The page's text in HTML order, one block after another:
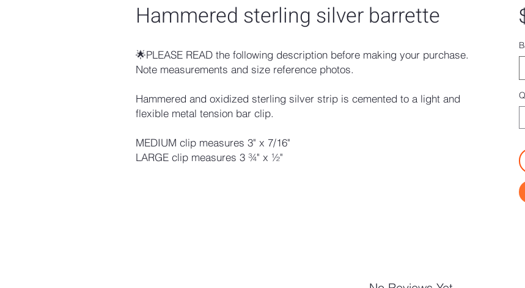
Hammered sterling silver barrette
🌟PLEASE READ the following description before making your purchase.
Note measurements and size reference photos.
Hammered and oxidized sterling silver strip is cemented to a light and
flexible metal tension bar clip.
MEDIUM clip measures 3" x 7/16"
LARGE clip measures 3 ¾" x ½"